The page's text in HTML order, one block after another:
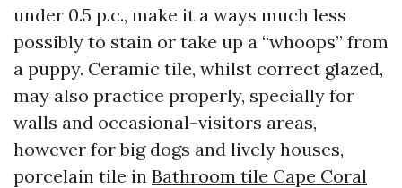
under 0.5 p.c., make it a ways much less
possibly to stain or take up a “whoops” from
a puppy. Ceramic tile, whilst correct glazed,
may also practice properly, specially for
walls and occasional-visitors areas,
however for big dogs and lively houses,
porcelain tile in Bathroom tile Cape Coral